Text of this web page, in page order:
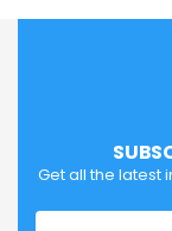
Get all the latest